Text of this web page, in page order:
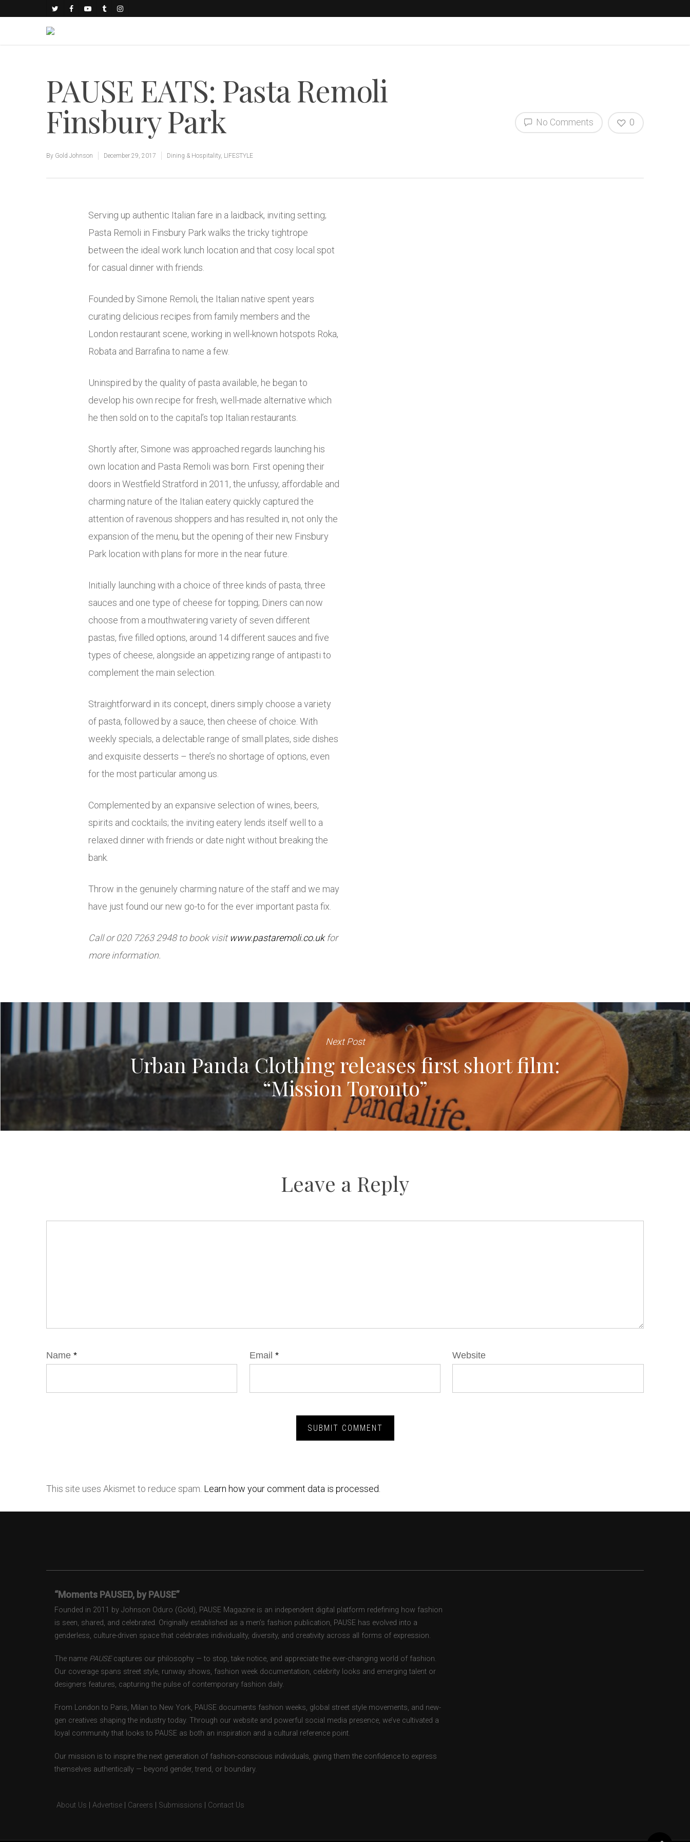
PAUSE EATS: Pasta Remoli
Finsbury Park
By Gold Johnson December 29, 2017 Dining & Hospitality, LIFESTYLE
No Comments 0
Serving up authentic Italian fare in a laidback, inviting setting;
Pasta Remoli in Finsbury Park walks the tricky tightrope
between the ideal work lunch location and that cosy local spot
for casual dinner with friends.
Founded by Simone Remoli, the Italian native spent years
curating delicious recipes from family members and the
London restaurant scene, working in well-known hotspots Roka,
Robata and Barrafina to name a few.
Uninspired by the quality of pasta available, he began to
develop his own recipe for fresh, well-made alternative which
he then sold on to the capital’s top Italian restaurants.
Shortly after, Simone was approached regards launching his
own location and Pasta Remoli was born. First opening their
doors in Westfield Stratford in 2011, the unfussy, affordable and
charming nature of the Italian eatery quickly captured the
attention of ravenous shoppers and has resulted in, not only the
expansion of the menu, but the opening of their new Finsbury
Park location with plans for more in the near future.
Initially launching with a choice of three kinds of pasta, three
sauces and one type of cheese for topping; Diners can now
choose from a mouthwatering variety of seven different
pastas, five filled options, around 14 different sauces and five
types of cheese, alongside an appetizing range of antipasti to
complement the main selection.
Straightforward in its concept, diners simply choose a variety
of pasta, followed by a sauce, then cheese of choice. With
weekly specials, a delectable range of small plates, side dishes
and exquisite desserts – there’s no shortage of options, even
for the most particular among us.
Complemented by an expansive selection of wines, beers,
spirits and cocktails; the inviting eatery lends itself well to a
relaxed dinner with friends or date night without breaking the
bank.
Throw in the genuinely charming nature of the staff and we may
have just found our new go-to for the ever important pasta fix.
Call or 020 7263 2948 to book visit www.pastaremoli.co.ukfor
more information.
Next Post
Urban Panda Clothing releases first short film:
“Mission Toronto”
Leave a Reply
Name * Email * Website
This site uses Akismet to reduce spam. Learn how your comment data is processed.
“Moments PAUSED, by PAUSE”
Founded in 2011 by Johnson Oduro (Gold), PAUSE Magazine is an independent digital platform redefining how fashion
is seen, shared, and celebrated. Originally established as a men’s fashion publication, PAUSE has evolved into a
genderless, culture-driven space that celebrates individuality, diversity, and creativity across all forms of expression.
The name PAUSEcaptures our philosophy — to stop, take notice, and appreciate the ever-changing world of fashion.
Our coverage spans street style, runway shows, fashion week documentation, celebrity looks and emerging talent or
designers features, capturing the pulse of contemporary fashion daily.
From London to Paris, Milan to New York, PAUSE documents fashion weeks, global street style movements, and new-
gen creatives shaping the industry today. Through our website and powerful social media presence, we’ve cultivated a
loyal community that looks to PAUSE as both an inspiration and a cultural reference point.
Our mission is to inspire the next generation of fashion-conscious individuals, giving them the confidence to express
themselves authentically — beyond gender, trend, or boundary.
About Us Advertise Careers Submissions Contact Us